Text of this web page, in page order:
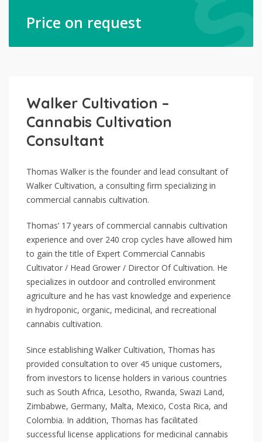
Price on request
Walker Cultivation –
Cannabis Cultivation
Consultant
Thomas Walker is the founder and lead consultant of
Walker Cultivation, a consulting firm specializing in
commercial cannabis cultivation.
Thomas’ 17 years of commercial cannabis cultivation
experience and over 240 crop cycles have allowed him
to gain the title of Expert Commercial Cannabis
Cultivator / Head Grower / Director Of Cultivation. He
specializes in outdoor and controlled environment
agriculture and he has vast knowledge and experience
in hydroponic, organic, medicinal, and recreational
cannabis cultivation.
Since establishing Walker Cultivation, Thomas has
provided consultation to over 45 unique customers,
from investors to license holders in various countries
such as South Africa, Lesotho, Rwanda, Swazi Land,
Zimbabwe, Germany, Malta, Mexico, Costa Rica, and
Colombia. In addition, Thomas has facilitated
successful license applications for medicinal cannabis